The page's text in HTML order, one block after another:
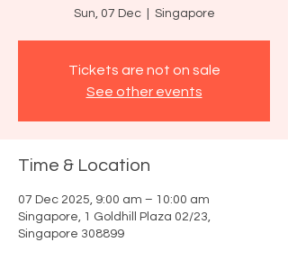
Sun, 07 Dec
  |
Singapore
Tickets are not on sale
See other events
Time & Location
07 Dec 2025, 9:00 am – 10:00 am
Singapore, 1 Goldhill Plaza 02/23,
Singapore 308899